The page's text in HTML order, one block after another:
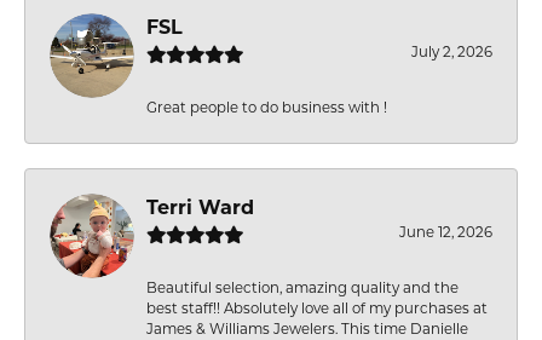
FSL
July 2, 2026
Great people to do business with !
Terri Ward
June 12, 2026
Beautiful selection, amazing quality and the
best staff!! Absolutely love all of my purchases at
James & Williams Jewelers. This time Danielle